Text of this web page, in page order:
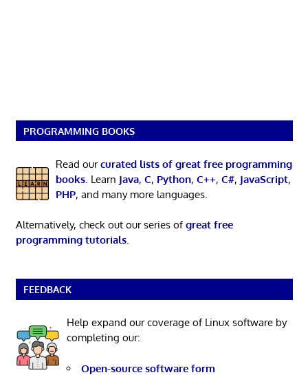
PROGRAMMING BOOKS
Read ourcurated lists of great free programming
books. Learn Java, C, Python, C++, C#, JavaScript,
PHP, and many more languages.
Alternatively, check out our series ofgreat free
programming tutorials.
FEEDBACK
Help expand our coverage of Linux software by
completing our:
Open-source software form